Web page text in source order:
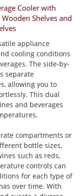
Cooler with
Shelves and
appliance
cooling conditions
The side-by-
separate
allowing you to
This dual
and beverages
compartments or
bottle sizes,
such as reds,
controls can
for each type of
over time. With